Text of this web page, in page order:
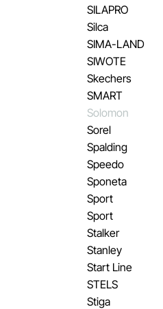
SILAPRO
Silca
SIMA-LAND
SIWOTE
Skechers
SMART
Solomon
Sorel
Spalding
Speedo
Sponeta
Sport
Sport
Stalker
Stanley
Start Line
STELS
Stiga